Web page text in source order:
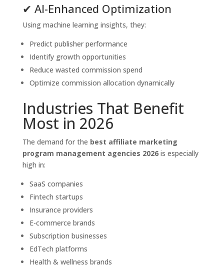
✔ AI-Enhanced Optimization
Using machine learning insights, they:
Predict publisher performance
Identify growth opportunities
Reduce wasted commission spend
Optimize commission allocation dynamically
Industries That Benefit
Most in 2026
The demand for the best affiliate marketing
program management agencies 2026is especially
high in:
SaaS companies
Fintech startups
Insurance providers
E-commerce brands
Subscription businesses
EdTech platforms
Health & wellness brands